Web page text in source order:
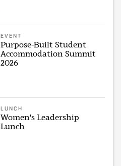
EVENT
Purpose-Built Student
Accommodation Summit
2026
LUNCH
Women's Leadership
Lunch